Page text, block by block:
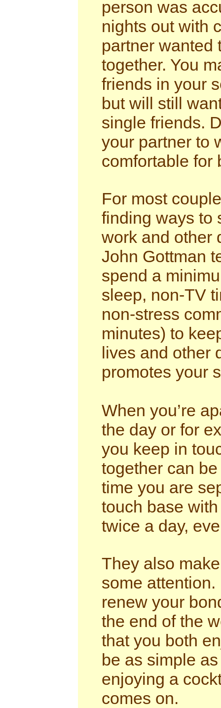
person was
nights out with
partner wanted
together. You
friends in your
but will still
single friends.
your partner to
comfortable for
For most
finding ways to
work and other
John Gottman
spend a
sleep, non-TV
non-stress
minutes) to
lives and other
promotes your
When you’re
the day or for
you keep in
together can
time you are
touch base
twice a day,
They also
some
renew your
the end of the
that you both
be as simple
enjoying a
comes on.